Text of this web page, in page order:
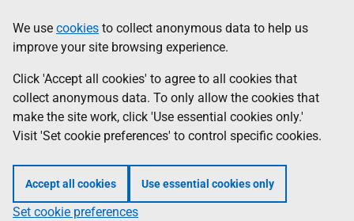
to
main
content
help
Information
We use cookies to collect anonymous data to help us
improve your site browsing experience.
Click 'Accept all cookies' to agree to all cookies that
collect anonymous data. To only allow the cookies that
make the site work, click 'Use essential cookies only.'
Visit 'Set cookie preferences' to control specific cookies.
Accept all cookies Use essential cookies only
Set cookie preferences